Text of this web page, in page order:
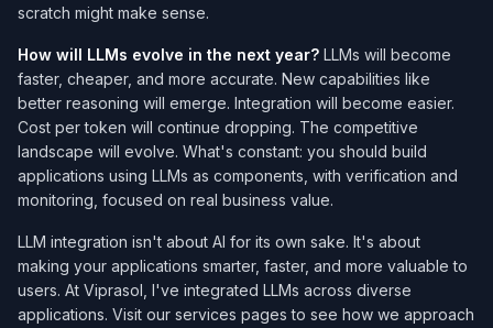
scratch might make sense.
How will LLMs evolve in the next year? LLMs will become
faster, cheaper, and more accurate. New capabilities like
better reasoning will emerge. Integration will become easier.
Cost per token will continue dropping. The competitive
landscape will evolve. What's constant: you should build
applications using LLMs as components, with verification and
monitoring, focused on real business value.
LLM integration isn't about AI for its own sake. It's about
making your applications smarter, faster, and more valuable to
users. At Viprasol, I've integrated LLMs across diverse
applications. Visit our services pages to see how we approach